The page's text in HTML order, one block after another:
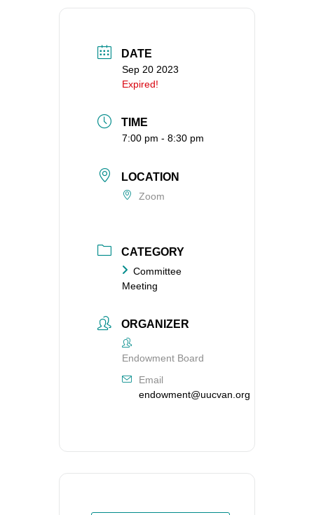
DATE
Sep 20 2023
Expired!
TIME
7:00 pm - 8:30 pm
LOCATION
Zoom
CATEGORY
Committee
Meeting
ORGANIZER
Endowment Board
Email
endowment@uucvan.org